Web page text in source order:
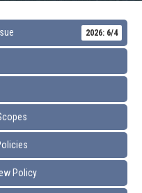
2026: 6/4
Policy